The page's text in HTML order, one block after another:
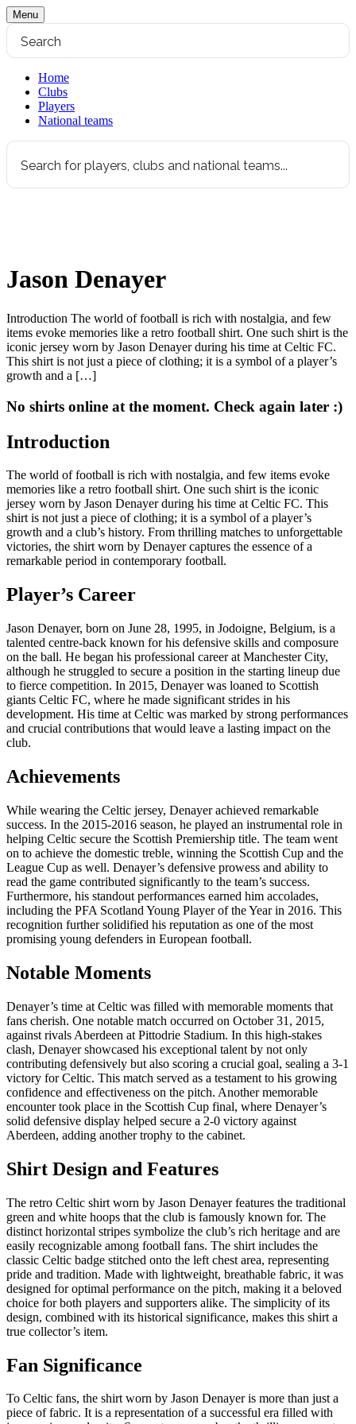
Menu
Home
Clubs
Players
National teams
Jason Denayer
Introduction The world of football is rich with nostalgia, and few
items evoke memories like a retro football shirt. One such shirt is the
iconic jersey worn by Jason Denayer during his time at Celtic FC.
This shirt is not just a piece of clothing; it is a symbol of a player’s
growth and a […]
No shirts online at the moment. Check again later :)
Introduction
The world of football is rich with nostalgia, and few items evoke
memories like a retro football shirt. One such shirt is the iconic
jersey worn by Jason Denayer during his time at Celtic FC. This
shirt is not just a piece of clothing; it is a symbol of a player’s
growth and a club’s history. From thrilling matches to unforgettable
victories, the shirt worn by Denayer captures the essence of a
remarkable period in contemporary football.
Player’s Career
Jason Denayer, born on June 28, 1995, in Jodoigne, Belgium, is a
talented centre-back known for his defensive skills and composure
on the ball. He began his professional career at Manchester City,
although he struggled to secure a position in the starting lineup due
to fierce competition. In 2015, Denayer was loaned to Scottish
giants Celtic FC, where he made significant strides in his
development. His time at Celtic was marked by strong performances
and crucial contributions that would leave a lasting impact on the
club.
Achievements
While wearing the Celtic jersey, Denayer achieved remarkable
success. In the 2015-2016 season, he played an instrumental role in
helping Celtic secure the Scottish Premiership title. The team went
on to achieve the domestic treble, winning the Scottish Cup and the
League Cup as well. Denayer’s defensive prowess and ability to
read the game contributed significantly to the team’s success.
Furthermore, his standout performances earned him accolades,
including the PFA Scotland Young Player of the Year in 2016. This
recognition further solidified his reputation as one of the most
promising young defenders in European football.
Notable Moments
Denayer’s time at Celtic was filled with memorable moments that
fans cherish. One notable match occurred on October 31, 2015,
against rivals Aberdeen at Pittodrie Stadium. In this high-stakes
clash, Denayer showcased his exceptional talent by not only
contributing defensively but also scoring a crucial goal, sealing a 3-1
victory for Celtic. This match served as a testament to his growing
confidence and effectiveness on the pitch. Another memorable
encounter took place in the Scottish Cup final, where Denayer’s
solid defensive display helped secure a 2-0 victory against
Aberdeen, adding another trophy to the cabinet.
Shirt Design and Features
The retro Celtic shirt worn by Jason Denayer features the traditional
green and white hoops that the club is famously known for. The
distinct horizontal stripes symbolize the club’s rich heritage and are
easily recognizable among football fans. The shirt includes the
classic Celtic badge stitched onto the left chest area, representing
pride and tradition. Made with lightweight, breathable fabric, it was
designed for optimal performance on the pitch, making it a beloved
choice for both players and supporters alike. The simplicity of its
design, combined with its historical significance, makes this shirt a
true collector’s item.
Fan Significance
To Celtic fans, the shirt worn by Jason Denayer is more than just a
piece of fabric. It is a representation of a successful era filled with